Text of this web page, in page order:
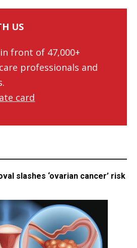
US
front of 47,000+
professionals and
card
slashes ‘ovarian cancer’ risk